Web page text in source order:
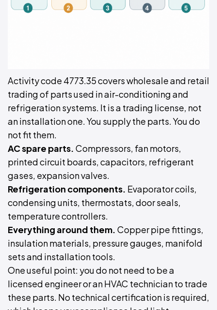
Activity code 4773.35 covers wholesale and retail
trading of parts used in air-conditioning and
refrigeration systems. It is a trading license, not
an installation one. You supply the parts. You do
not fit them.
AC spare parts. Compressors, fan motors,
printed circuit boards, capacitors, refrigerant
gases, expansion valves.
Refrigeration components. Evaporator coils,
condensing units, thermostats, door seals,
temperature controllers.
Everything around them. Copper pipe fittings,
insulation materials, pressure gauges, manifold
sets and installation tools.
One useful point: you do not need to be a
licensed engineer or an HVAC technician to trade
these parts. No technical certification is required,